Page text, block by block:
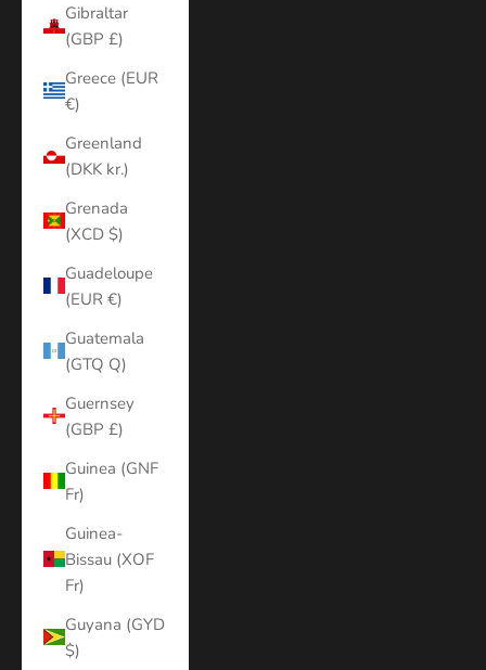
Gibraltar
(GBP £)
Greece (EUR
€)
Greenland
(DKK kr.)
Grenada
(XCD $)
Guadeloupe
(EUR €)
Guatemala
(GTQ Q)
Guernsey
(GBP £)
Guinea (GNF
Fr)
Guinea-
Bissau (XOF
Fr)
Guyana (GYD
$)